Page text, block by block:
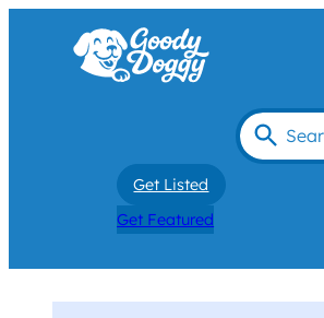
Get Listed
Get Featured